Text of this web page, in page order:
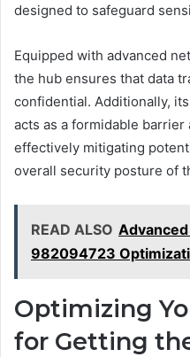
designed to safeguard
Equipped with advanced
the hub ensures that data
confidential. Additionally,
acts as a formidable
effectively mitigating
overall security posture of
READ ALSO
982094723
Optimizing
for Getting